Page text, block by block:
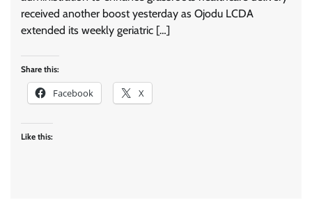
received another boost yesterday as Ojodu LCDA
extended its weekly geriatric […]
Share this:
Facebook X
Like this: